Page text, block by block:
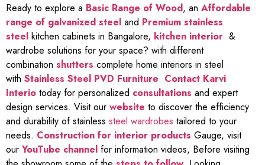
Ready to explore a Basic Range of Wood, an Affordable
range of galvanized steel and Premium stainless
steel kitchen cabinets in Bangalore, kitchen interior &
wardrobe solutions for your space? with different
combination shutters complete home interiors in steel
with Stainless Steel PVD Furniture Contact Karvi
Interio today for personalized consultations and expert
design services. Visit our website to discover the efficiency
and durability of stainless steel wardrobes tailored to your
needs. Construction for interior products Gauge, visit
our YouTube channel for information videos, Before visiting